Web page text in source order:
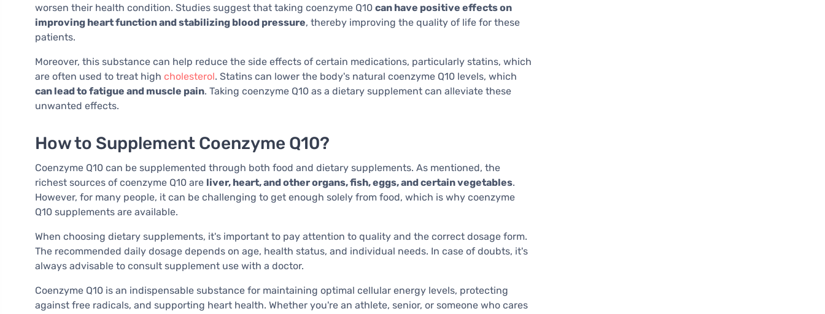
worsen their health condition. Studies suggest that taking coenzyme Q10 can have positive effects on
improving heart function and stabilizing blood pressure, thereby improving the quality of life for these
patients.
Moreover, this substance can help reduce the side effects of certain medications, particularly statins, which
are often used to treat high cholesterol. Statins can lower the body's natural coenzyme Q10 levels, which
can lead to fatigue and muscle pain. Taking coenzyme Q10 as a dietary supplement can alleviate these
unwanted effects.
How to Supplement Coenzyme Q10?
Coenzyme Q10 can be supplemented through both food and dietary supplements. As mentioned, the
richest sources of coenzyme Q10 are liver, heart, and other organs, fish, eggs, and certain vegetables.
However, for many people, it can be challenging to get enough solely from food, which is why coenzyme
Q10 supplements are available.
When choosing dietary supplements, it's important to pay attention to quality and the correct dosage form.
The recommended daily dosage depends on age, health status, and individual needs. In case of doubts, it's
always advisable to consult supplement use with a doctor.
Coenzyme Q10 is an indispensable substance for maintaining optimal cellular energy levels, protecting
against free radicals, and supporting heart health. Whether you're an athlete, senior, or someone who cares